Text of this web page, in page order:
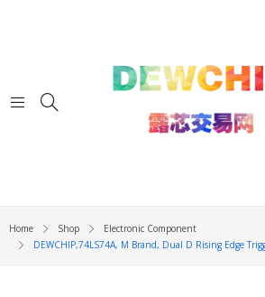
Home Shop
Electronic Component
DEWCHIP,74LS74A, M Brand, Dual D Rising Edge